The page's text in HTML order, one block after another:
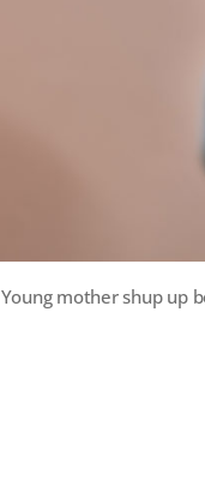
Young mother shup up